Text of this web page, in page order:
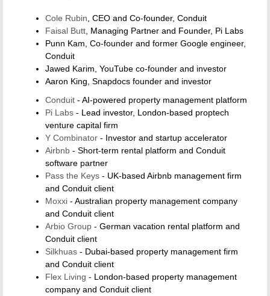
Cole Rubin , CEO and Co-founder, Conduit
Faisal Butt , Managing Partner and Founder, Pi Labs
Punn Kam, Co-founder and former Google engineer,
Conduit
Jawed Karim, YouTube co-founder and investor
Aaron King, Snapdocs founder and investor
Conduit - AI-powered property management platform
Pi Labs - Lead investor, London-based proptech
venture capital firm
Y Combinator - Investor and startup accelerator
Airbnb - Short-term rental platform and Conduit
software partner
Pass the Keys - UK-based Airbnb management firm
and Conduit client
Moxxi - Australian property management company
and Conduit client
Arbio Group - German vacation rental platform and
Conduit client
Silkhuas - Dubai-based property management firm
and Conduit client
Flex Living - London-based property management
company and Conduit client